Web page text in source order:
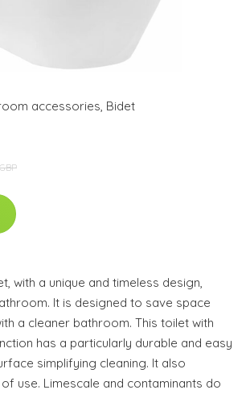
accessories, Bidet
with a unique and timeless design,
It is designed to save space
a cleaner bathroom. This toilet with
has a particularly durable and easy
simplifying cleaning. It also
use. Limescale and contaminants do